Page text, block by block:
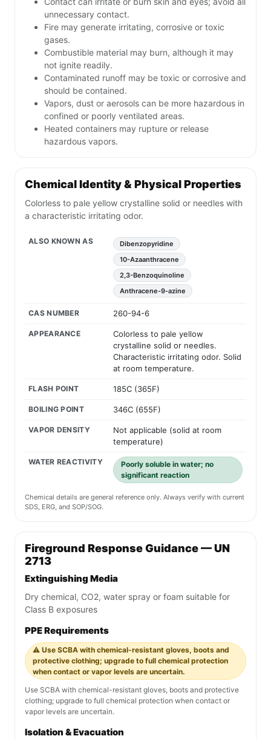
unnecessary contact.
Fire may generate irritating, corrosive or toxic
gases.
Combustible material may burn, although it may
not ignite readily.
Contaminated runoff may be toxic or corrosive and
should be contained.
Vapors, dust or aerosols can be more hazardous in
confined or poorly ventilated areas.
Heated containers may rupture or release
hazardous vapors.
Chemical Identity & Physical Properties
Colorless to pale yellow crystalline solid or needles with
a characteristic irritating odor.
ALSO KNOWN AS
Dibenzopyridine
10-Azaanthracene
2,3-Benzoquinoline
Anthracene-9-azine
CAS NUMBER 260-94-6
APPEARANCE
Colorless to pale yellow
crystalline solid or needles.
Characteristic irritating odor. Solid
at room temperature.
FLASH POINT 185C (365F)
BOILING POINT 346C (655F)
VAPOR DENSITY
Not applicable (solid at room
temperature)
WATER REACTIVITY
Poorly soluble in water; no
significant reaction
Chemical details are general reference only. Always verify with current
SDS, ERG, and SOP/SOG.
Fireground Response Guidance — UN
2713
Extinguishing Media
Dry chemical, CO2, water spray or foam suitable for
Class B exposures
PPE Requirements
⚠️ Use SCBA with chemical-resistant gloves, boots and
protective clothing; upgrade to full chemical protection
when contact or vapor levels are uncertain.
Use SCBA with chemical-resistant gloves, boots and protective
clothing; upgrade to full chemical protection when contact or
vapor levels are uncertain.
Isolation & Evacuation